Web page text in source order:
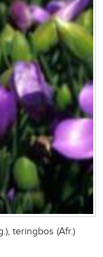
teringbos (Afr.)